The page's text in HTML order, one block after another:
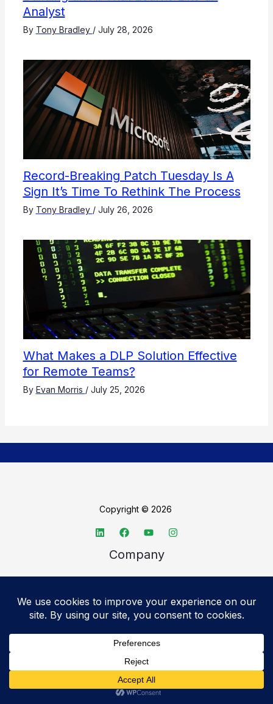
Analyst
By Tony Bradley / July 28, 2026
Record-Breaking Patch Tuesday Is A
Sign It’s Time To Rethink The Process
By Tony Bradley / July 26, 2026
What Makes a DLP Solution Effective
for Remote Teams?
By Evan Morris / July 25, 2026
Copyright © 2026
Company
Advertise
Legal
Accessibility statement
Cookie Policy